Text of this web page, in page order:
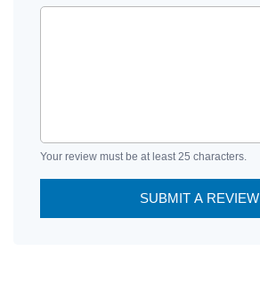
Your review must be at least 25 characters.
SUBMIT A REVIEW